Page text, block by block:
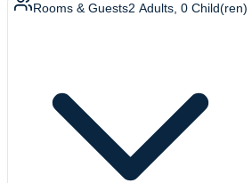
Rooms & Guests2 Adults 0 Child(ren)